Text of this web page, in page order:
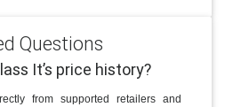
Questions
It’s price history?
from supported retailers and